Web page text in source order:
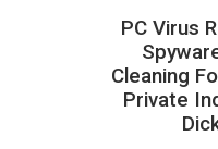
PC Virus
Cleaning
Private